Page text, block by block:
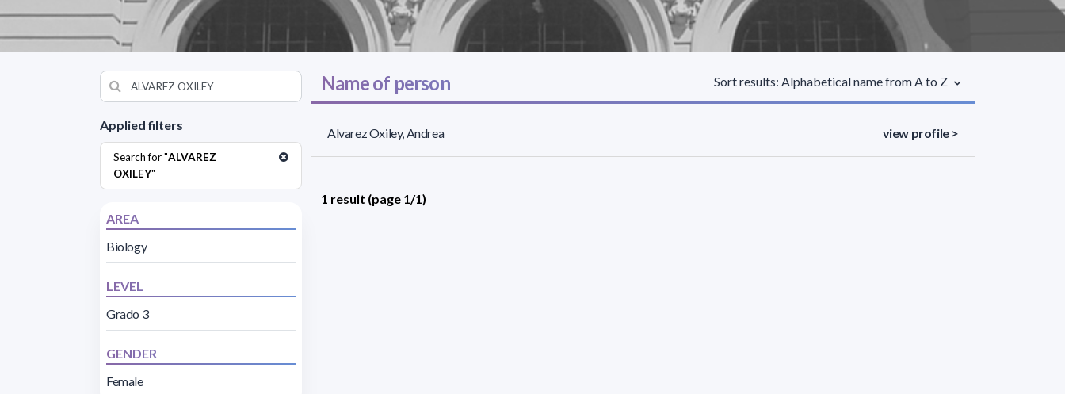
Applied filters
Search for "ALVAREZ
OXILEY"
AREA
Biology
LEVEL
Grado 3
GENDER
Female
Name of person Sort results: Alphabetical name from A to Z
Alvarez Oxiley, Andrea view profile >
1 result (page 1/1)